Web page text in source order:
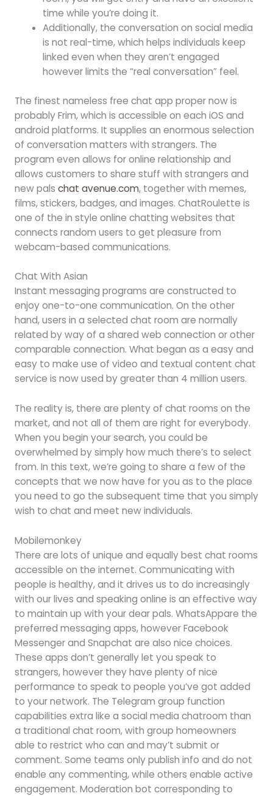
time while you’re doing it.
Additionally, the conversation on social media
is not real-time, which helps individuals keep
linked even when they aren’t engaged
however limits the “real conversation” feel.
The finest nameless free chat app proper now is
probably Frim, which is accessible on each iOS and
android platforms. It supplies an enormous selection
of conversation matters with strangers. The
program even allows for online relationship and
allows customers to share stuff with strangers and
new pals chat avenue.com, together with memes,
films, stickers, badges, and images. ChatRoulette is
one of the in style online chatting websites that
connects random users to get pleasure from
webcam-based communications.
Chat With Asian
Instant messaging programs are constructed to
enjoy one-to-one communication. On the other
hand, users in a selected chat room are normally
related by way of a shared web connection or other
comparable connection. What began as a easy and
easy to make use of video and textual content chat
service is now used by greater than 4 million users.
The reality is, there are plenty of chat rooms on the
market, and not all of them are right for everybody.
When you begin your search, you could be
overwhelmed by simply how much there’s to select
from. In this text, we’re going to share a few of the
concepts that we now have for you as to the place
you need to go the subsequent time that you simply
wish to chat and meet new individuals.
Mobilemonkey
There are lots of unique and equally best chat rooms
accessible on the internet. Communicating with
people is healthy, and it drives us to do increasingly
with our lives and speaking online is an effective way
to maintain up with your dear pals. WhatsAppare the
preferred messaging apps, however Facebook
Messenger and Snapchat are also nice choices.
These apps don’t generally let you speak to
strangers, however they have plenty of nice
performance to speak to people you’ve got added
to your network. The Telegram group function
capabilities extra like a social media chatroom than
a traditional chat room, with group homeowners
able to restrict who can and may’t submit or
comment. Some teams only publish info and do not
enable any commenting, while others enable active
engagement. Moderation bot corresponding to